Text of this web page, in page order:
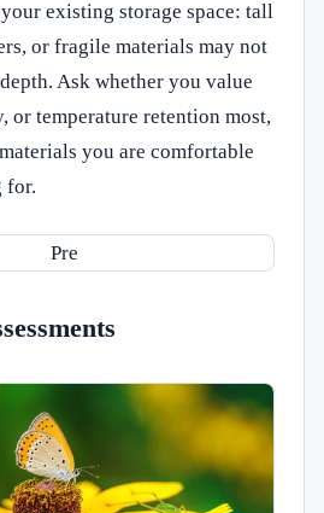
existing storage space: tall
or fragile materials may not
Ask whether you value
or temperature retention most,
you are comfortable
for.